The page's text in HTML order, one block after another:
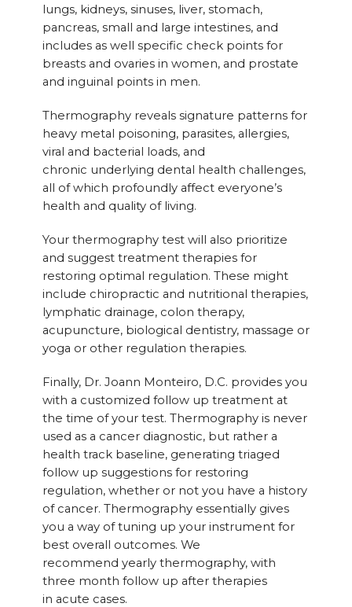
lungs, kidneys, sinuses, liver, stomach,
pancreas, small and large intestines, and
includes as well specific check points for
breasts and ovaries in women, and prostate
and inguinal points in men.
Thermography reveals signature patterns for
heavy metal poisoning, parasites, allergies,
viral and bacterial loads, and
chronic underlying dental health challenges,
all of which profoundly affect everyone’s
health and quality of living.
Your thermography test will also prioritize
and suggest treatment therapies for
restoring optimal regulation. These might
include chiropractic and nutritional therapies,
lymphatic drainage, colon therapy,
acupuncture, biological dentistry, massage or
yoga or other regulation therapies.
Finally, Dr. Joann Monteiro, D.C. provides you
with a customized follow up treatment at
the time of your test. Thermography is never
used as a cancer diagnostic, but rather a
health track baseline, generating triaged
follow up suggestions for restoring
regulation, whether or not you have a history
of cancer. Thermography essentially gives
you a way of tuning up your instrument for
best overall outcomes. We
recommend yearly thermography, with
three month follow up after therapies
in acute cases.